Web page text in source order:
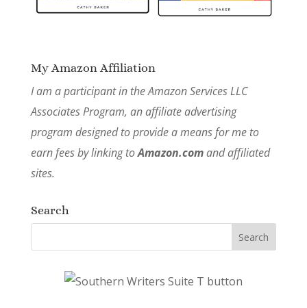
My Amazon Affiliation
I am a participant in the Amazon Services LLC
Associates Program, an affiliate advertising
program designed to provide a means for me to
earn fees by linking toAmazon.comand affiliated
sites.
Search